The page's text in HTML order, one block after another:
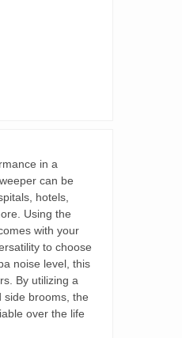
in a
can be
hotels,
Using the
with your
to choose
noise level, this
By utilizing a
side brooms, the
over the life